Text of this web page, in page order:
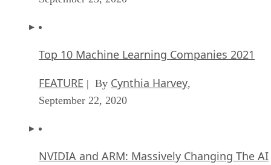
Top 10 Machine Learning Companies 2021
FEATURE | By Cynthia Harvey,
September 22, 2020
NVIDIA and ARM: Massively Changing The AI